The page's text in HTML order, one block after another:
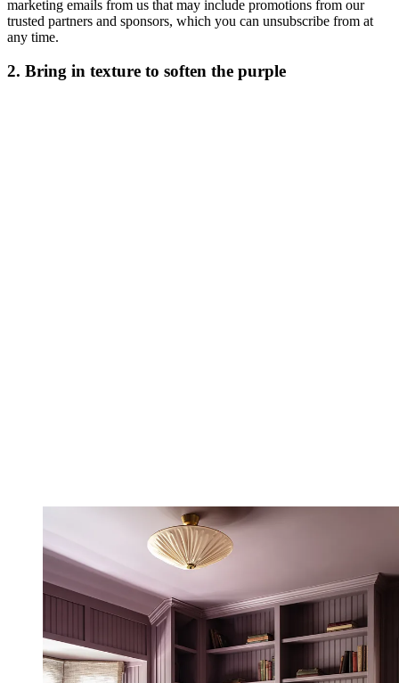
marketing emails from us that may include promotions from our
trusted partners and sponsors, which you can unsubscribe from at
any time.
2. Bring in texture to soften the purple